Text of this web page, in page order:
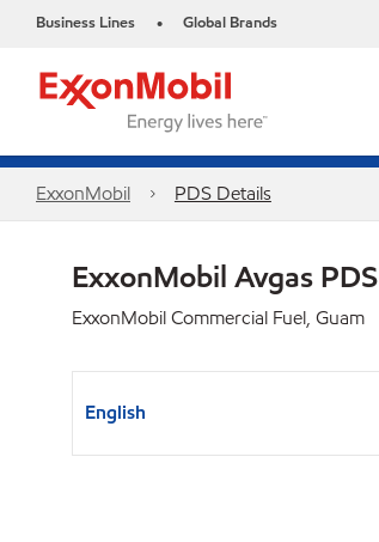
Business Lines • Global Brands
ExxonMobil PDS Details
ExxonMobil Avgas PDS
ExxonMobil Commercial Fuel, Guam
English